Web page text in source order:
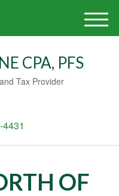
CPA, PFS
Tax Provider
M
e
OF